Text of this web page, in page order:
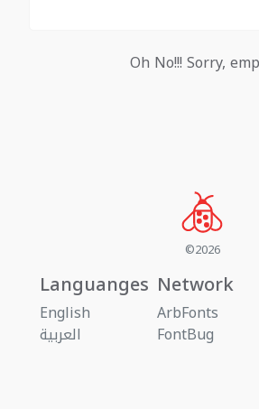
Oh No!!! Sorry,
©2026
Languanges
English
العربية
Network
ArbFonts
FontBug